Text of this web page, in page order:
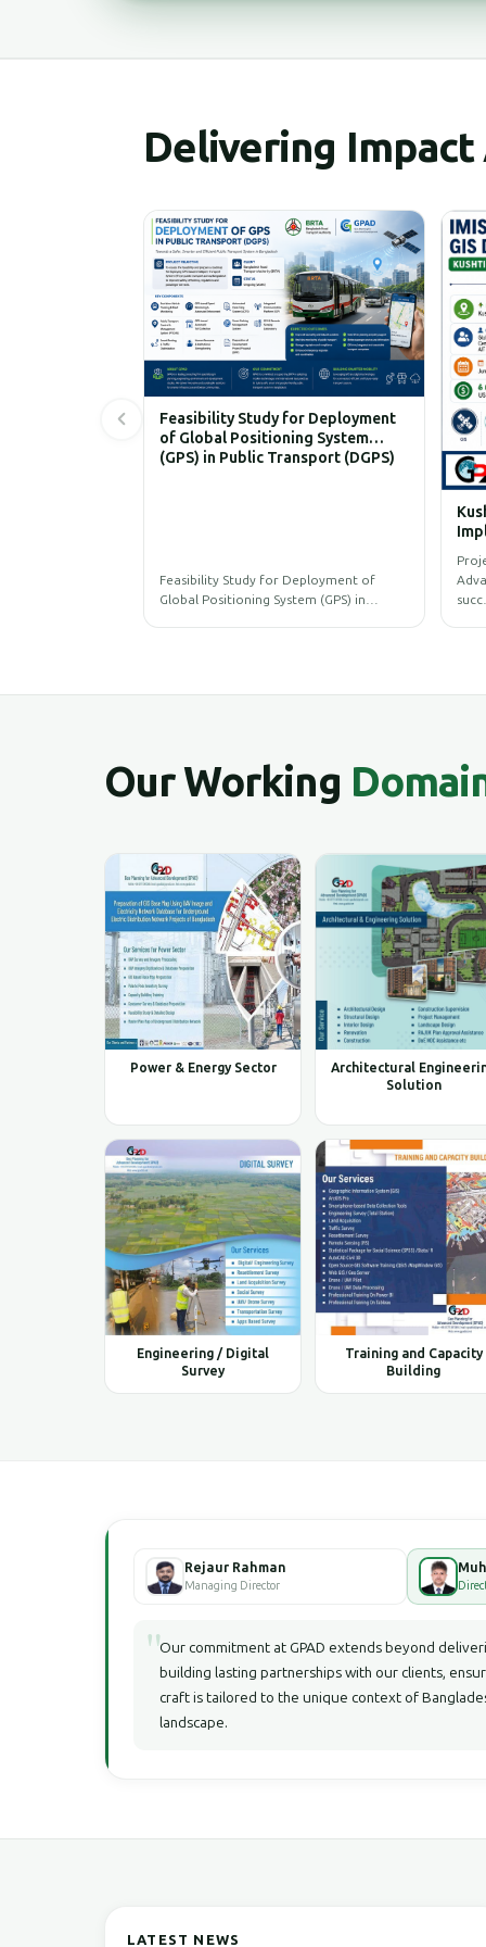
Delivering Impact
Feasibility Study for Deployment
of Global Positioning System
(GPS) in Public Transport (DGPS)
Feasibility Study for Deployment of
Global Positioning System (GPS) in…
(IMIS)
Project
succ…
Our Working
Power & Energy Sector
Architectural
Solution
Engineering / Digital
Survey
Training and Capacity
Building
Rejaur Rahman
Managing Director
"Our commitment at GPAD extends beyond
building lasting partnerships with our clients,
craft is tailored to the unique context of
landscape.
LATEST NEWS